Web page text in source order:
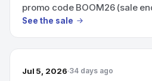
promo code BOOM26 (sale
exclusions apply)
See the sale
Jul 5, 2026 34 days ago